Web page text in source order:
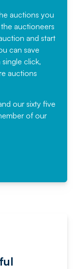
auctions you
auctioneers
and start
can save
click,
auctions
our sixty five
of our